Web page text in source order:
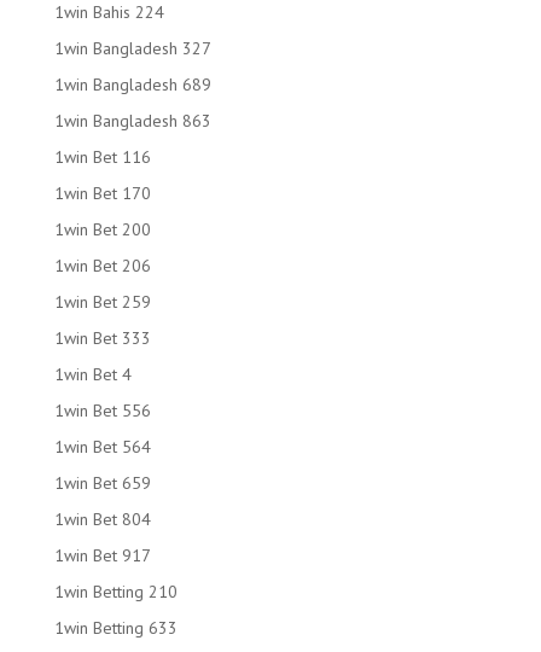
1win Bahis 224
1win Bangladesh 327
1win Bangladesh 689
1win Bangladesh 863
1win Bet 116
1win Bet 170
1win Bet 200
1win Bet 206
1win Bet 259
1win Bet 333
1win Bet 4
1win Bet 556
1win Bet 564
1win Bet 659
1win Bet 804
1win Bet 917
1win Betting 210
1win Betting 633